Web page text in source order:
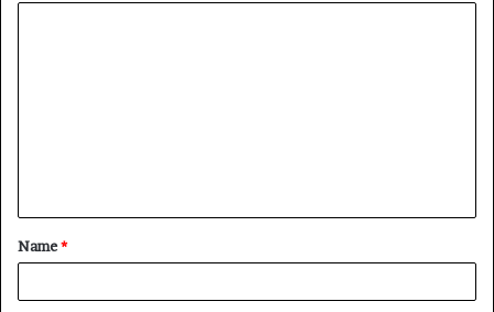
t
*
Name*